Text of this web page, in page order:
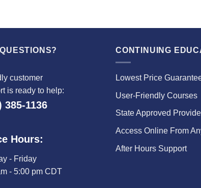
customer
is ready to help:
385-1136
Hours:
- Friday
- 5:00 pm CDT
CONTINUING
Lowest Price
User-Friendly Courses
State Approved
Access Online From
After Hours Support